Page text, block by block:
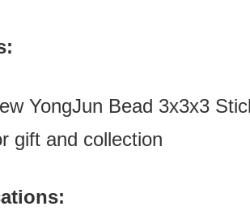
YongJun Bead 3x3x3
gift and collection